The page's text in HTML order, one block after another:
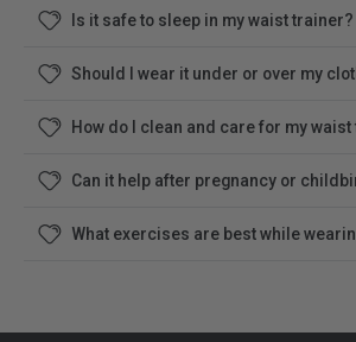
Is it safe to sleep in my waist trainer?
Should I wear it under or over my
How do I clean and care for my
Can it help after pregnancy or
What exercises are best while